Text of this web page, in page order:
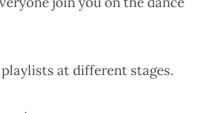
at different stages.